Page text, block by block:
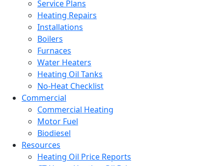
Service Plans
Heating Repairs
Installations
Boilers
Furnaces
Water Heaters
Heating Oil Tanks
No-Heat Checklist
Commercial
Commercial Heating
Motor Fuel
Biodiesel
Resources
Heating Oil Price Reports